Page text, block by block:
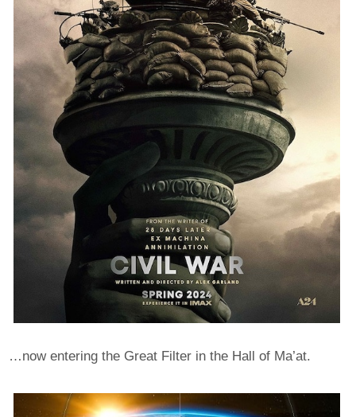
…now entering the Great Filter in the Hall of Ma’at.